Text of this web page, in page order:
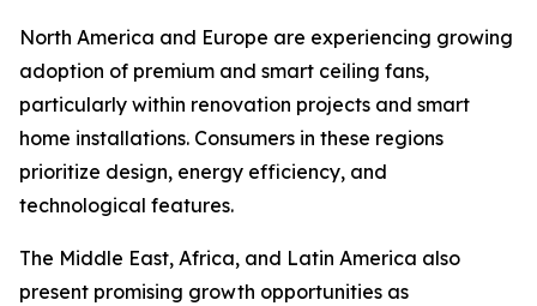
North America and Europe are experiencing growing
adoption of premium and smart ceiling fans,
particularly within renovation projects and smart
home installations. Consumers in these regions
prioritize design, energy efficiency, and
technological features.
The Middle East, Africa, and Latin America also
present promising growth opportunities as